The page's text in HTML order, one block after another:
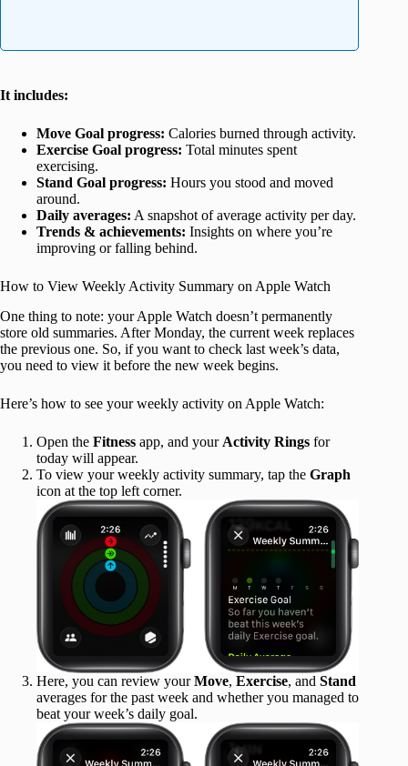
It includes:
Move Goal progress: Calories burned through activity.
Exercise Goal progress: Total minutes spent
exercising.
Stand Goal progress: Hours you stood and moved
around.
Daily averages: A snapshot of average activity per day.
Trends & achievements: Insights on where you’re
improving or falling behind.
How to View Weekly Activity Summary on Apple Watch
One thing to note: your Apple Watch doesn’t permanently
store old summaries. After Monday, the current week replaces
the previous one. So, if you want to check last week’s data,
you need to view it before the new week begins.
Here’s how to see your weekly activity on Apple Watch:
Open the Fitness app, and your Activity Rings for
today will appear.
To view your weekly activity summary, tap the Graph
icon at the top left corner.
Here, you can review yourMove, Exercise, and Stand
averages for the past week and whether you managed to
beat your week’s daily goal.